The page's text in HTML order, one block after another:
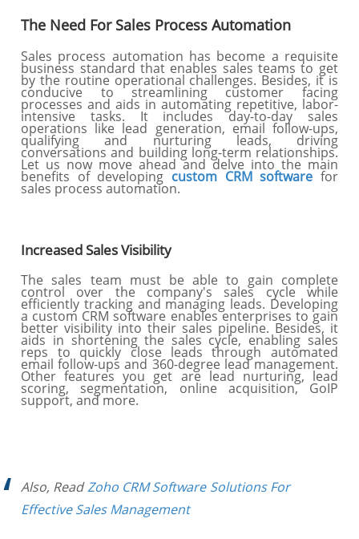
The Need For Sales Process Automation
Sales process automation has become a requisite
business standard that enables sales teams to get
by the routine operational challenges. Besides, it is
conducive to streamlining customer facing
processes and aids in automating repetitive, labor-
intensive tasks. It includes day-to-day sales
operations like lead generation, email follow-ups,
qualifying and nurturing leads, driving
conversations and building long-term relationships.
Let us now move ahead and delve into the main
benefits of developing custom CRM software for
sales process automation.
Increased Sales Visibility
The sales team must be able to gain complete
control over the company's sales cycle while
efficiently tracking and managing leads. Developing
a custom CRM software enables enterprises to gain
better visibility into their sales pipeline. Besides, it
aids in shortening the sales cycle, enabling sales
reps to quickly close leads through automated
email follow-ups and 360-degree lead management.
Other features you get are lead nurturing, lead
scoring, segmentation, online acquisition, GoIP
support, and more.
Also, ReadZoho CRM Software Solutions For
Effective Sales Management